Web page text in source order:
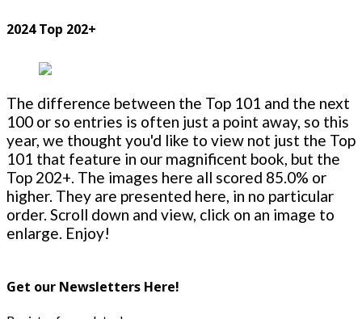
2024 Top 202+
The difference between the Top 101 and the next
100 or so entries is often just a point away, so this
year, we thought you'd like to view not just the Top
101 that feature in our magnificent book, but the
Top 202+. The images here all scored 85.0% or
higher. They are presented here, in no particular
order. Scroll down and view, click on an image to
enlarge. Enjoy!
Get our Newsletters Here!